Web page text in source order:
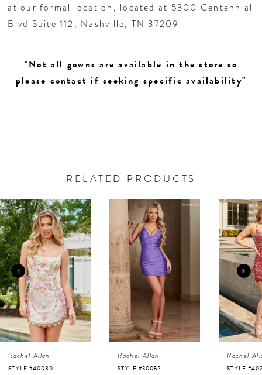
at our formal location, located at 5300 Centennial
Blvd Suite 112, Nashville, TN 37209
"Not all gowns are available in the store so
please contact if seeking specific availability"
RELATED PRODUCTS
Related
Products
Carousel
Skip
to
end
0
1
2
3
4
5
Rachel Allan
STYLE #40080
Rachel Allan
STYLE #30052
Rachel
STYLE